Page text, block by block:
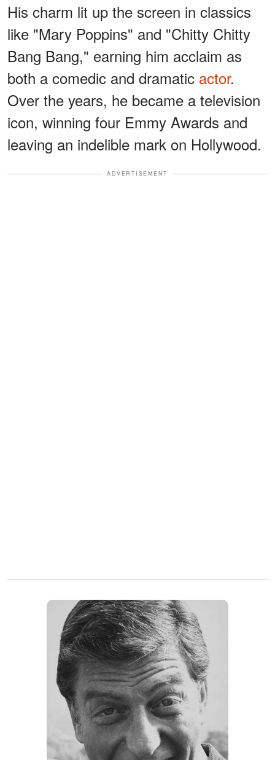
His charm lit up the screen in classics
like "Mary Poppins" and "Chitty Chitty
Bang Bang," earning him acclaim as
both a comedic and dramatic actor.
Over the years, he became a television
icon, winning four Emmy Awards and
leaving an indelible mark on Hollywood.
ADVERTISEMENT